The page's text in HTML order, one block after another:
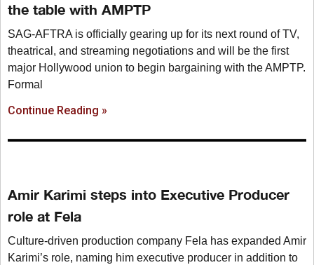
the table with AMPTP
SAG-AFTRA is officially gearing up for its next round of TV,
theatrical, and streaming negotiations and will be the first
major Hollywood union to begin bargaining with the AMPTP.
Formal
Continue Reading »
Amir Karimi steps into Executive Producer
role at Fela
Culture-driven production company Fela has expanded Amir
Karimi’s role, naming him executive producer in addition to